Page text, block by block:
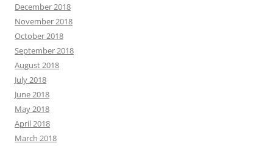
December 2018
November 2018
October 2018
September 2018
August 2018
July 2018
June 2018
May 2018
April 2018
March 2018